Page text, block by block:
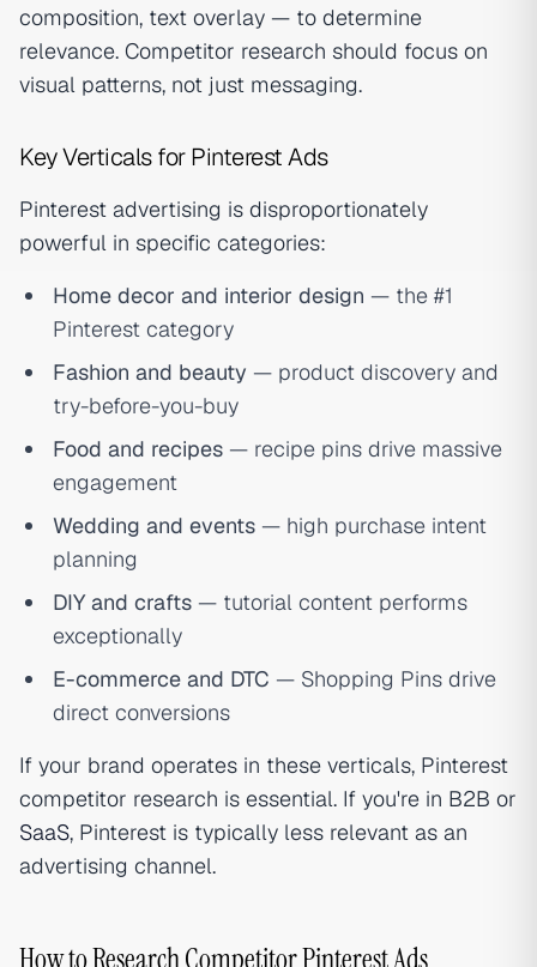
composition, text overlay — to determine
relevance. Competitor research should focus on
visual patterns, not just messaging.
Key Verticals for Pinterest Ads
Pinterest advertising is disproportionately
powerful in specific categories:
Home decor and interior design — the #1
Pinterest category
Fashion and beauty — product discovery and
try-before-you-buy
Food and recipes — recipe pins drive massive
engagement
Wedding and events — high purchase intent
planning
DIY and crafts — tutorial content performs
exceptionally
E-commerce and DTC — Shopping Pins drive
direct conversions
If your brand operates in these verticals, Pinterest
competitor research is essential. If you're in B2B or
SaaS, Pinterest is typically less relevant as an
advertising channel.
How to Research Competitor Pinterest Ads